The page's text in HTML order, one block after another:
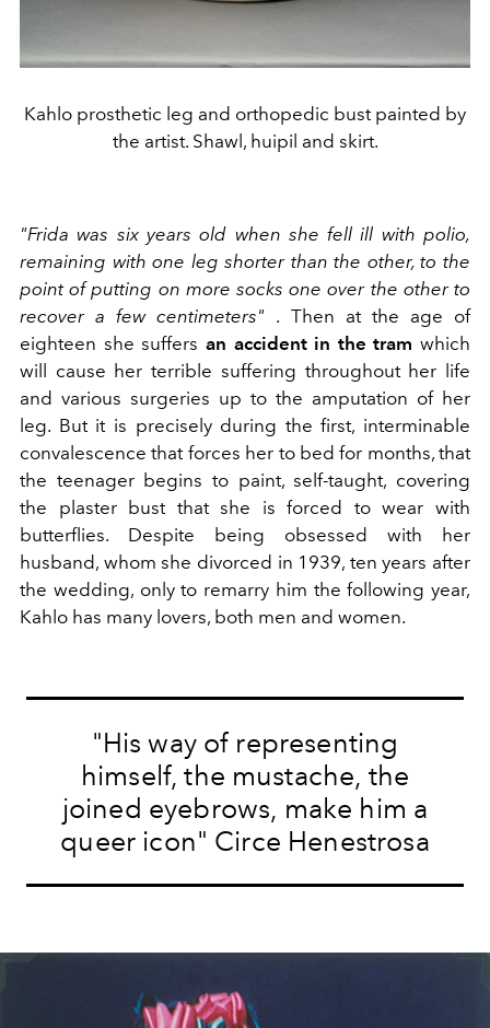
Kahlo prosthetic leg and orthopedic bust painted by
the artist. Shawl, huipil and skirt.
"Frida was six years old when she fell ill with polio,
remaining with one leg shorter than the other, to the
point of putting on more socks one over the other to
recover a few centimeters" . Then at the age of
eighteen she suffers an accident in the tram which
will cause her terrible suffering throughout her life
and various surgeries up to the amputation of her
leg. But it is precisely during the first, interminable
convalescence that forces her to bed for months, that
the teenager begins to paint, self-taught, covering
the plaster bust that she is forced to wear with
butterflies. Despite being obsessed with her
husband, whom she divorced in 1939, ten years after
the wedding, only to remarry him the following year,
Kahlo has many lovers, both men and women.
"His way of representing
himself, the mustache, the
joined eyebrows, make him a
queer icon" Circe Henestrosa